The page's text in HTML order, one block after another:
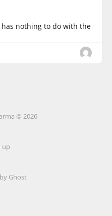
nothing to do with the
© 2026
up
Ghost